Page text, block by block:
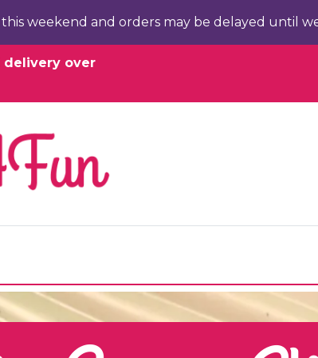
weekend and orders may be delayed until
delivery over